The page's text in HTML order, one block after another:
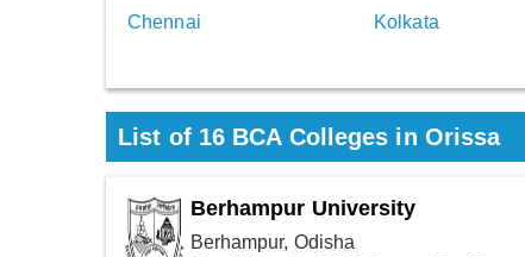
Chennai Kolkata
List of16 BCA Colleges in Orissa
Berhampur University
Berhampur, Odisha